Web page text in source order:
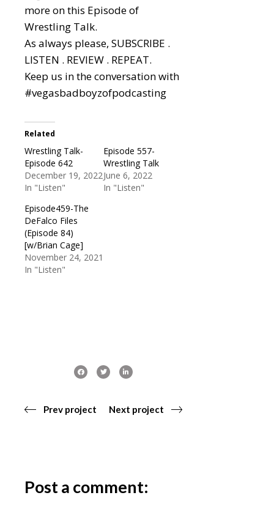
more on this Episode of
Wrestling Talk.
As always please, SUBSCRIBE .
LISTEN . REVIEW . REPEAT.
Keep us in the conversation with
#vegasbadboyzofpodcasting
Related
Wrestling Talk-
Episode 642
December 19, 2022
In "Listen"
Episode 557-
Wrestling Talk
June 6, 2022
In "Listen"
Episode459-The
DeFalco Files
(Episode 84)
[w/Brian Cage]
November 24, 2021
In "Listen"
Prev project Next project
Post a comment: